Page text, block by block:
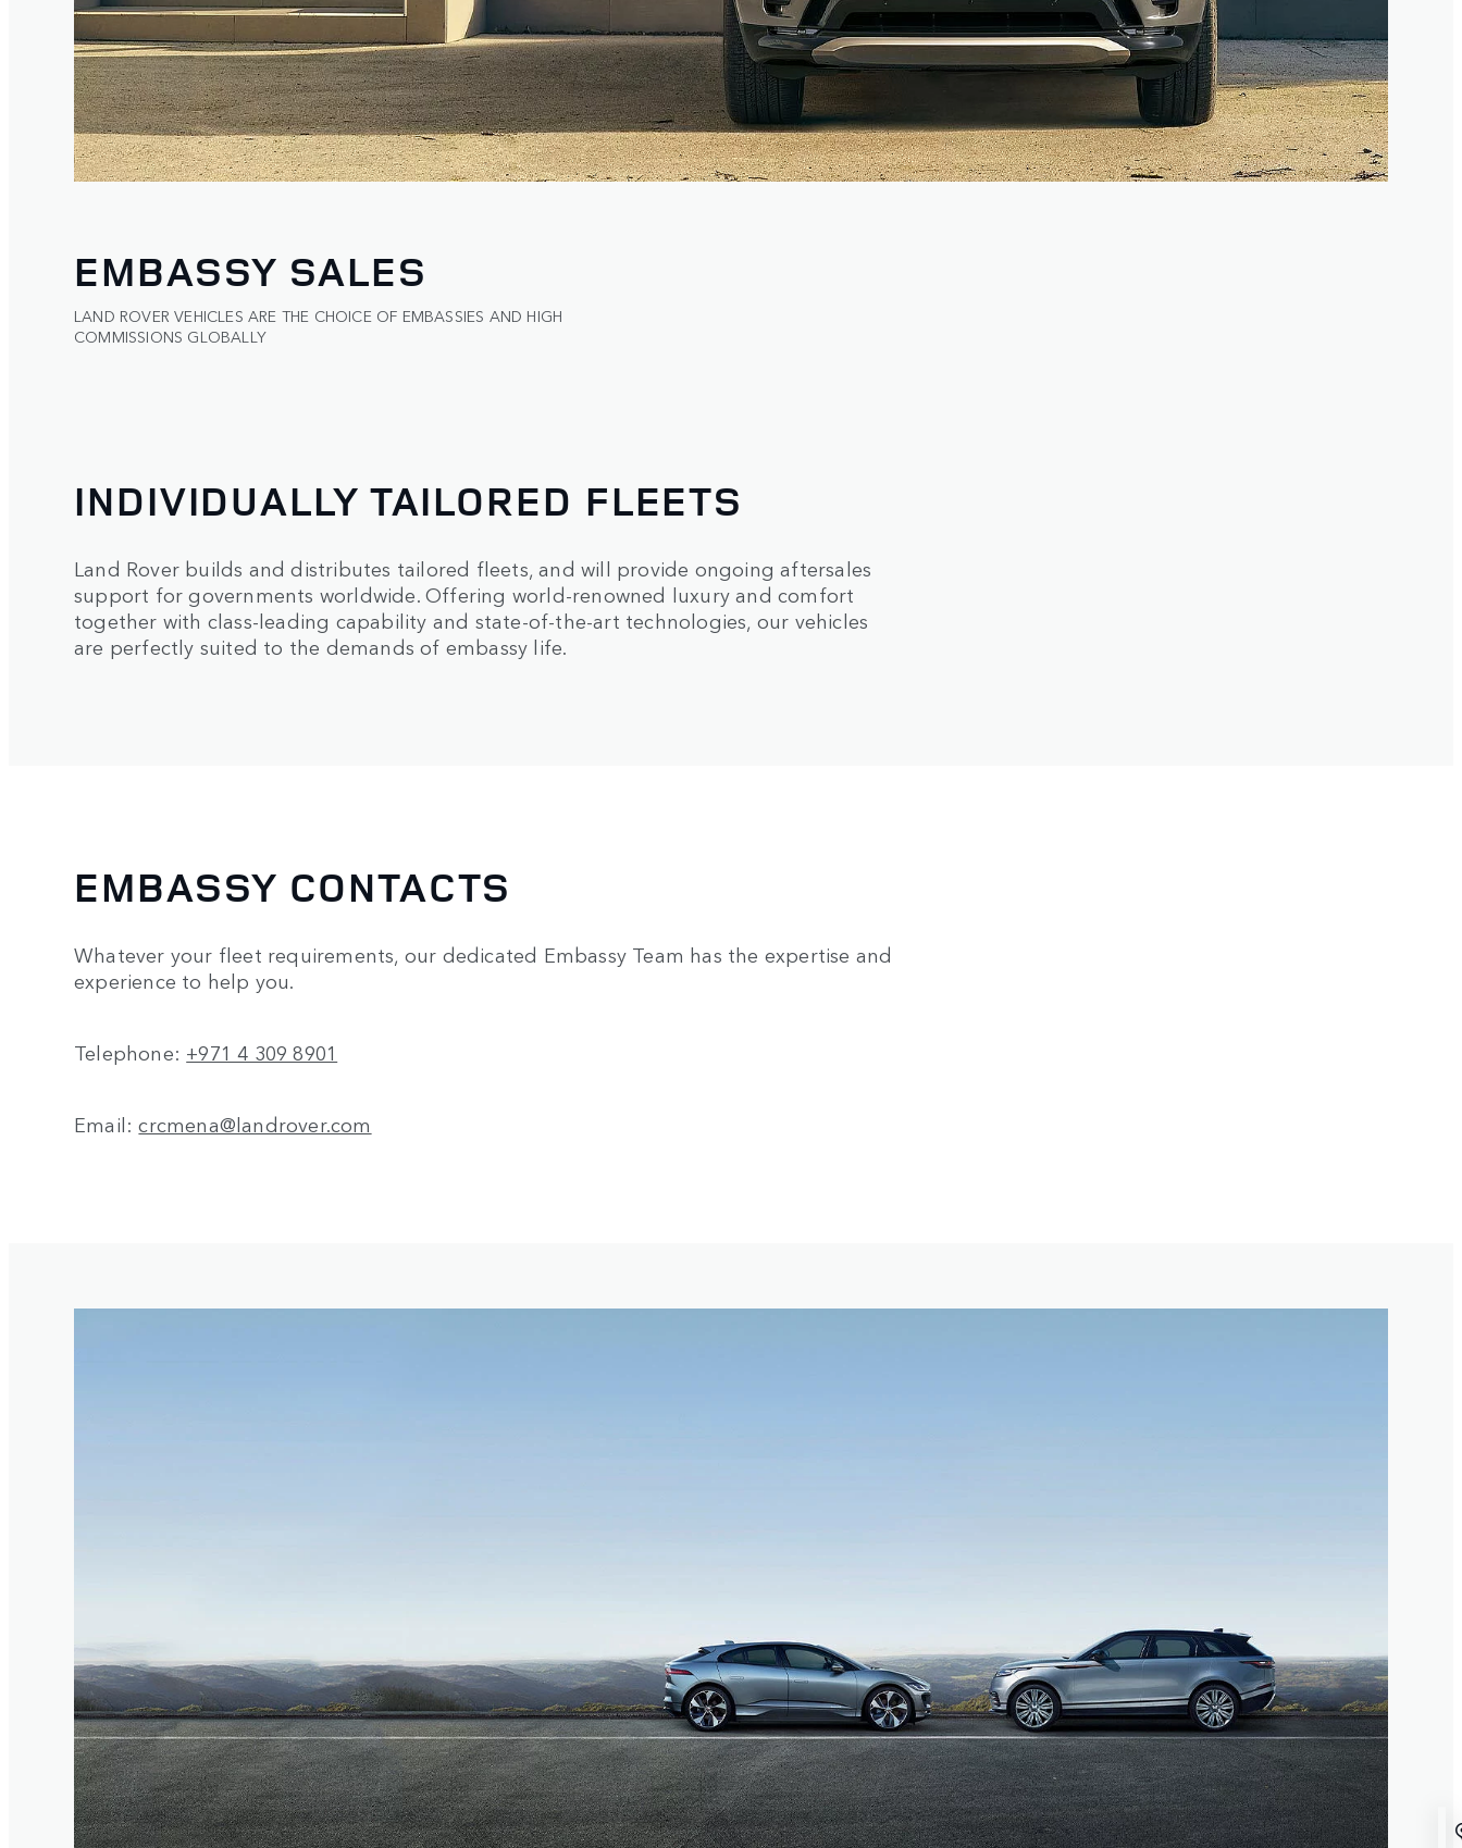
EMBASSY SALES
LAND ROVER VEHICLES ARE THE CHOICE OF EMBASSIES AND HIGH
COMMISSIONS GLOBALLY
INDIVIDUALLY TAILORED FLEETS
Land Rover builds and distributes tailored fleets, and will provide ongoing aftersales
support for governments worldwide. Offering world-renowned luxury and comfort
together with class-leading capability and state-of-the-art technologies, our vehicles
are perfectly suited to the demands of embassy life.
EMBASSY CONTACTS
Whatever your fleet requirements, our dedicated Embassy Team has the expertise and
experience to help you.
Telephone: +971 4 309 8901
Email:crcmena@landrover.com